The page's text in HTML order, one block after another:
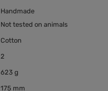
Handmade
Not tested on animals
Cotton
2
623 g
175 mm